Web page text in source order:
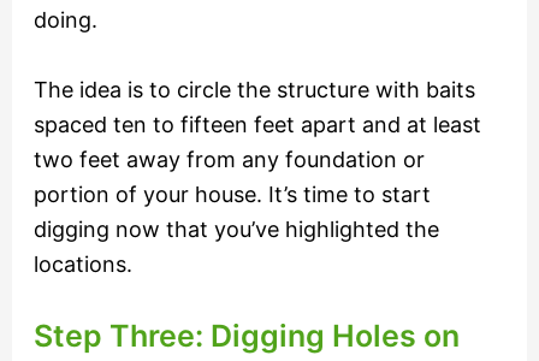
doing.
The idea is to circle the structure with baits
spaced ten to fifteen feet apart and at least
two feet away from any foundation or
portion of your house. It’s time to start
digging now that you’ve highlighted the
locations.
Step Three: Digging Holes on